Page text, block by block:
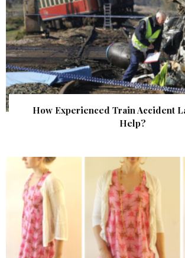
How Experienced Train Accident
Help?